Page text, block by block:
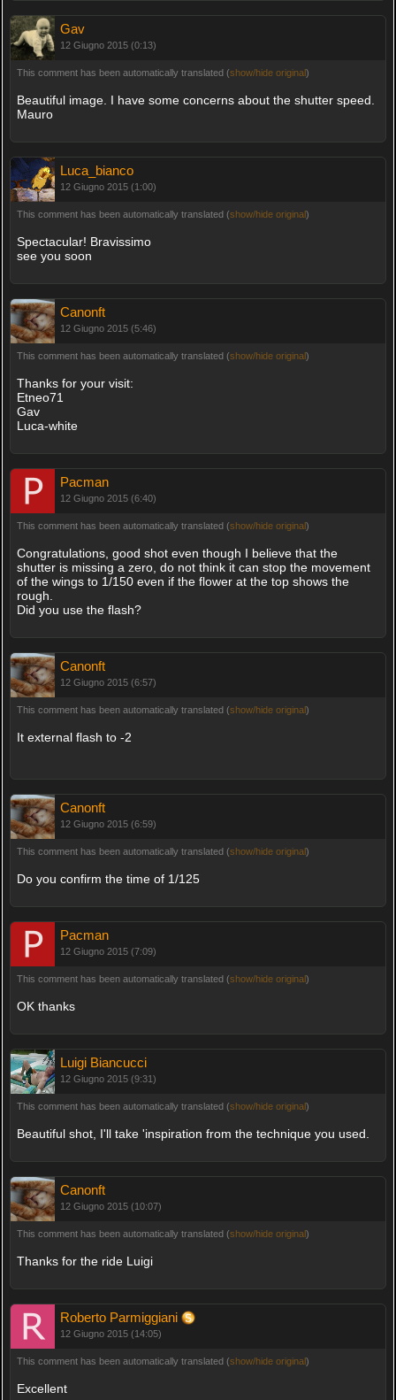
Gav
12 Giugno 2015 (0:13)
This comment has been automatically translated (show/hide original)
Beautiful image. I have some concerns about the shutter speed.
Mauro
Luca_bianco
12 Giugno 2015 (1:00)
This comment has been automatically translated (show/hide original)
Spectacular! Bravissimo
see you soon
Canonft
12 Giugno 2015 (5:46)
This comment has been automatically translated (show/hide original)
Thanks for your visit:
Etneo71
Gav
Luca-white
Pacman
12 Giugno 2015 (6:40)
This comment has been automatically translated (show/hide original)
Congratulations, good shot even though I believe that the
shutter is missing a zero, do not think it can stop the movement
of the wings to 1/150 even if the flower at the top shows the
rough.
Did you use the flash?
Canonft
12 Giugno 2015 (6:57)
This comment has been automatically translated (show/hide original)
It external flash to -2
Canonft
12 Giugno 2015 (6:59)
This comment has been automatically translated (show/hide original)
Do you confirm the time of 1/125
Pacman
12 Giugno 2015 (7:09)
This comment has been automatically translated (show/hide original)
OK thanks
Luigi Biancucci
12 Giugno 2015 (9:31)
This comment has been automatically translated (show/hide original)
Beautiful shot, I'll take 'inspiration from the technique you used.
Canonft
12 Giugno 2015 (10:07)
This comment has been automatically translated (show/hide original)
Thanks for the ride Luigi
Roberto Parmiggiani
12 Giugno 2015 (14:05)
This comment has been automatically translated (show/hide original)
Excellent